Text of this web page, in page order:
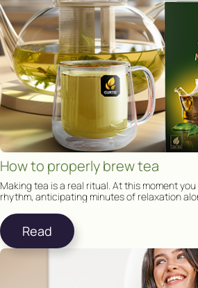
How to properly brew tea
Making tea is a real ritual. At this moment
rhythm, anticipating minutes of relaxation
Read